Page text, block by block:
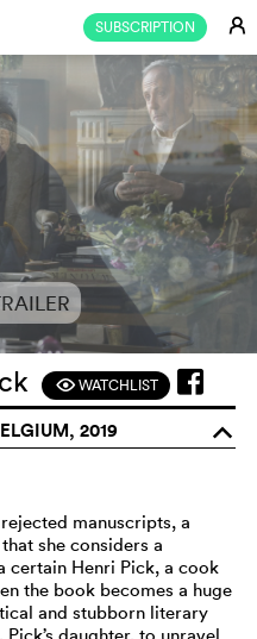
SUBSCRIPTION E
FWATCHLIST
2019 o
manuscripts, a
she considers a
certain Henri Pick, a cook
the book becomes a huge
and stubborn literary